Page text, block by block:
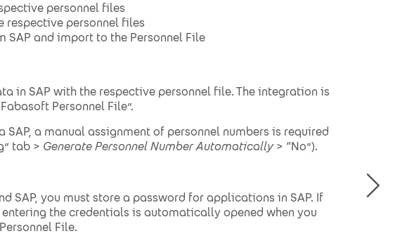
personnel files
respective personnel files
and import to the Personnel File
in SAP with the respective personnel file. The integration is
Personnel File”.
a manual assignment of personnel numbers is required
tab > Generate Personnel Number Automatically> “No”).
SAP, you must store a password for applications in SAP. If
the credentials is automatically opened when you
File.